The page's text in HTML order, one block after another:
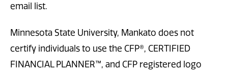
email list.
Minnesota State University, Mankato does not
certify individuals to use the CFP®, CERTIFIED
FINANCIAL PLANNER™, and CFP registered logo